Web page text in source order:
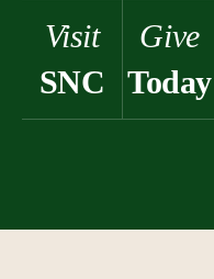
Visit
SNC
Give
Today